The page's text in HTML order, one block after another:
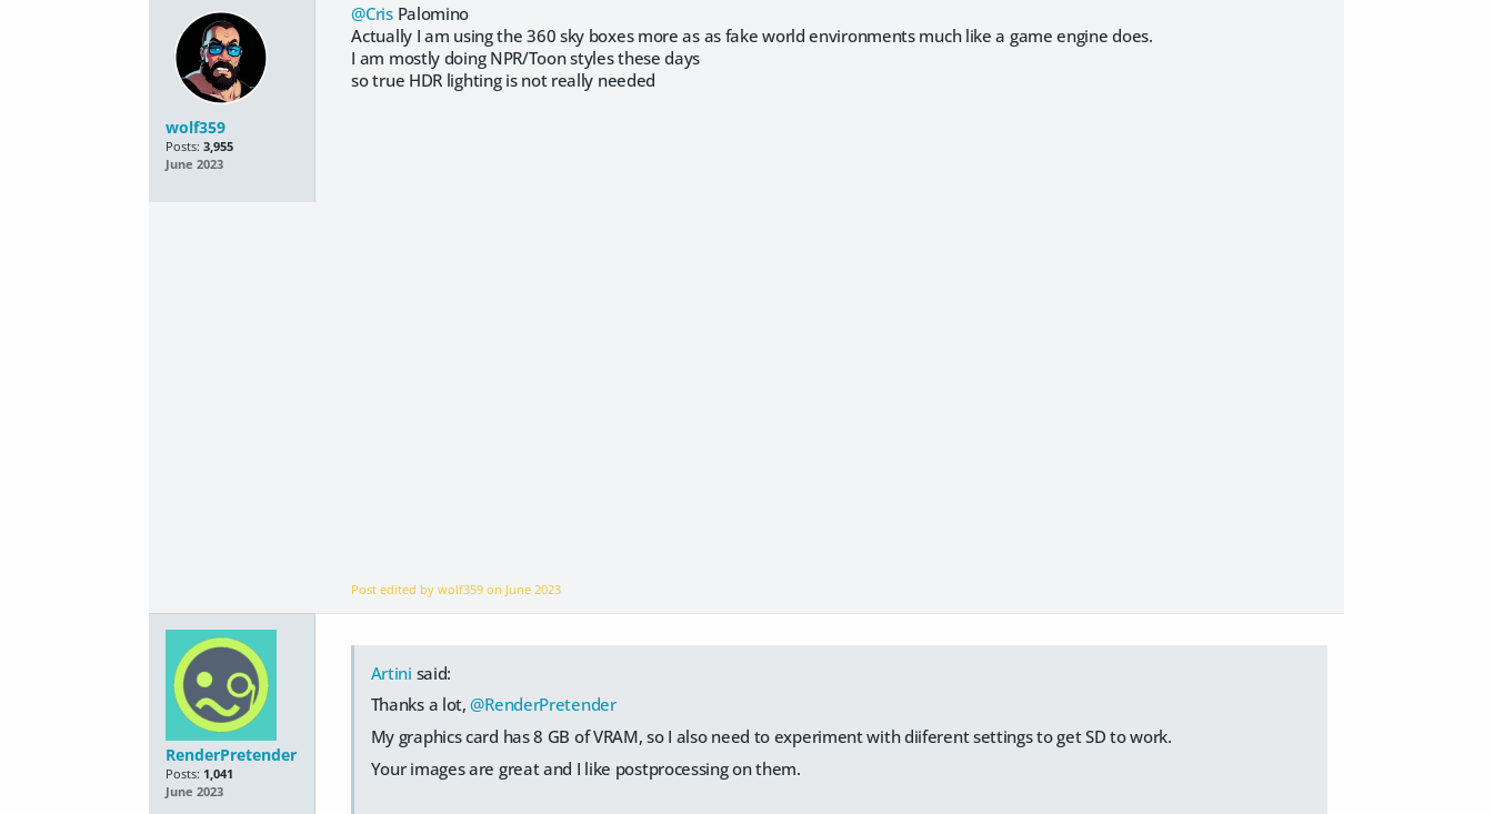
wolf359
Posts: 3,955
June 2023
@CrisPalomino
Actually I am using the 360 sky boxes more as as fake world environments much like a game engine does.
I am mostly doing NPR/Toon styles these days
so true HDR lighting is not really needed
Post edited by wolf359 on June 2023
RenderPretender
Posts: 1,041
June 2023
Artini said:
Thanks a lot,@RenderPretender
My graphics card has 8 GB of VRAM, so I also need to experiment with diiferent settings to get SD to work.
Your images are great and I like postprocessing on them.